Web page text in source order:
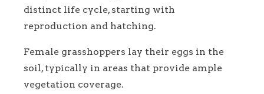
distinct life cycle, starting with
reproduction and hatching.
Female grasshoppers lay their eggs in the
soil, typically in areas that provide ample
vegetation coverage.